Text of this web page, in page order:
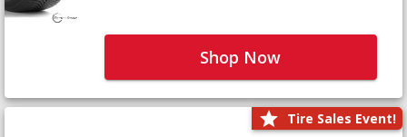
Shop Now
Tire Sales Event!